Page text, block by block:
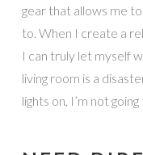
gear that allows me
to. When I create a
I can truly let myself
living room is a
lights on, I’m not